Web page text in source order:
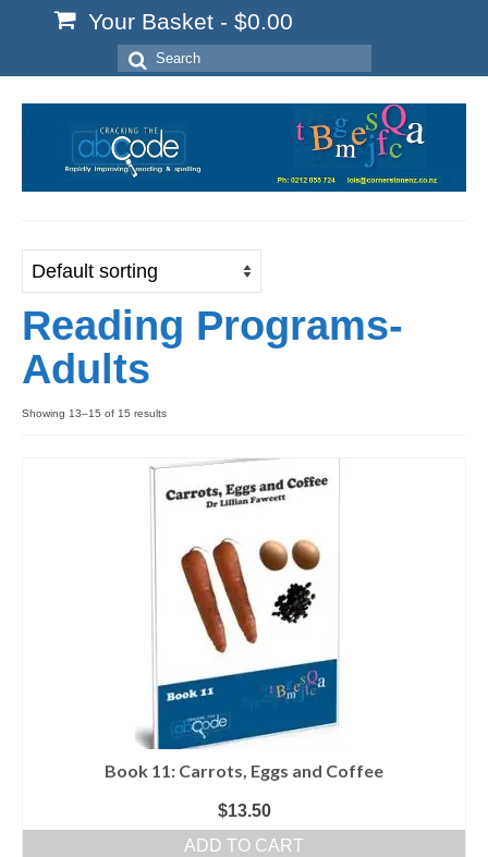
Your Basket - $0.00
Search
for:
Reading Programs-
Adults
Showing 13–15 of 15 results
Book 11: Carrots, Eggs and Coffee
$13.50
ADD TO CART